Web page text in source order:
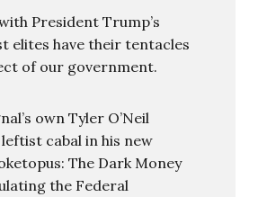
President Trump’s
elites have their tentacles
of our government.
own Tyler O’Neil
cabal in his new
The Dark Money
the Federal